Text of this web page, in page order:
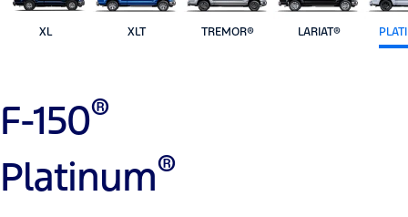
XL XLT TREMOR® LARIAT®
F-150®
Platinum®